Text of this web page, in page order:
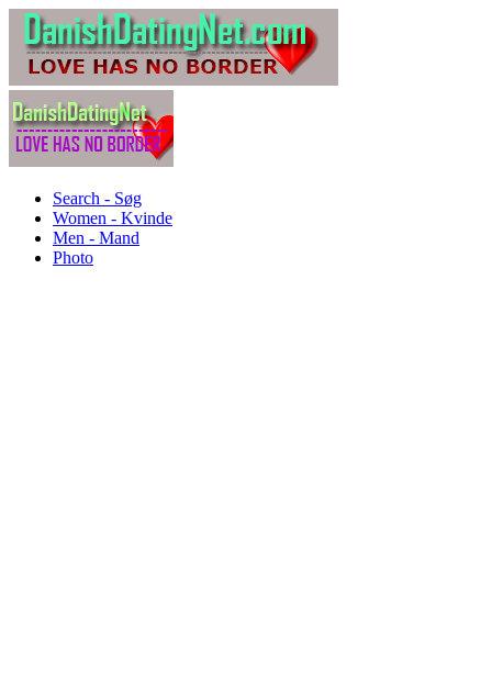
Search - Søg
Women - Kvinde
Men - Mand
Photo